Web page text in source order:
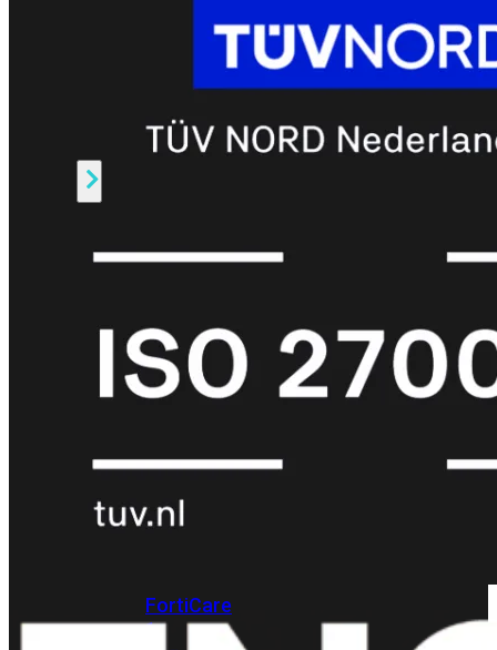
FortiWiFi
FortiWiFi
bekijken
Support
FortiCare
EssentialsFortiCare
Upgrades
FortiCare
1